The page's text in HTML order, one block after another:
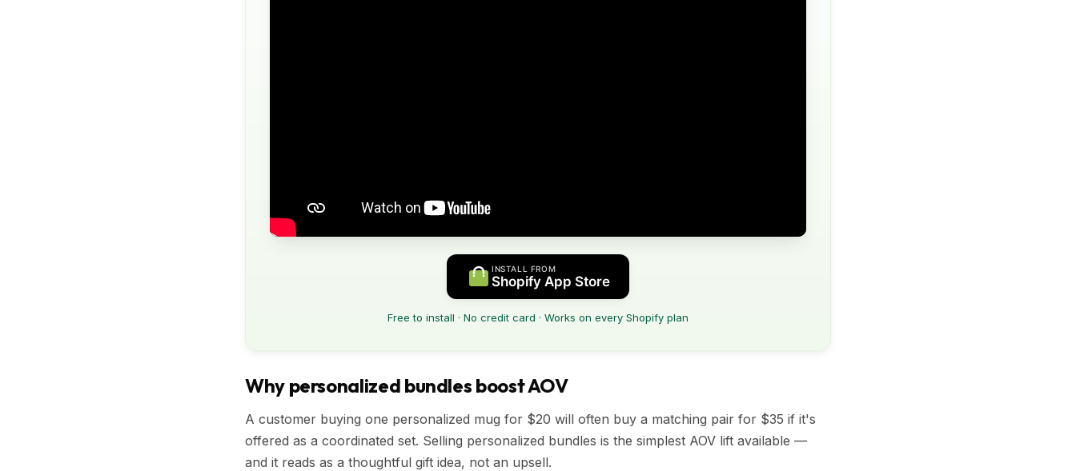
INSTALL FROM
Shopify App Store
Free to install · No credit card · Works on every Shopify plan
Why personalized bundles boost AOV
A customer buying one personalized mug for $20 will often buy a matching pair for $35 if it's
offered as a coordinated set. Selling personalized bundles is the simplest AOV lift available —
and it reads as a thoughtful gift idea, not an upsell.